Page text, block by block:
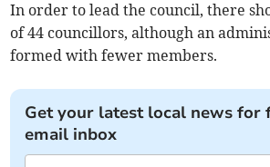
In order to lead the council, there
of 44 councillors, although an
formed with fewer members.
Get your latest local news for
email inbox